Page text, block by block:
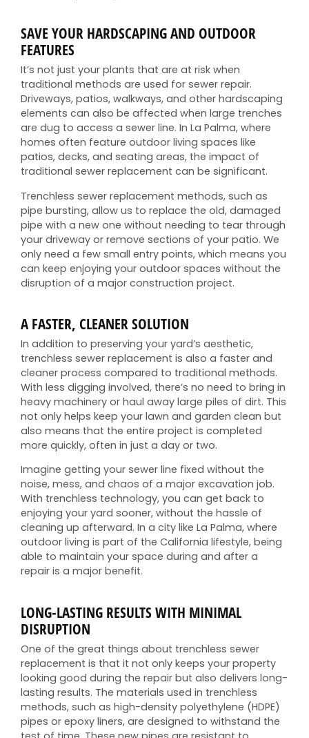
SAVE YOUR HARDSCAPING AND OUTDOOR
FEATURES
It’s not just your plants that are at risk when
traditional methods are used for sewer repair.
Driveways, patios, walkways, and other hardscaping
elements can also be affected when large trenches
are dug to access a sewer line. In La Palma, where
homes often feature outdoor living spaces like
patios, decks, and seating areas, the impact of
traditional sewer replacement can be significant.
Trenchless sewer replacement methods, such as
pipe bursting, allow us to replace the old, damaged
pipe with a new one without needing to tear through
your driveway or remove sections of your patio. We
only need a few small entry points, which means you
can keep enjoying your outdoor spaces without the
disruption of a major construction project.
A FASTER, CLEANER SOLUTION
In addition to preserving your yard’s aesthetic,
trenchless sewer replacement is also a faster and
cleaner process compared to traditional methods.
With less digging involved, there’s no need to bring in
heavy machinery or haul away large piles of dirt. This
not only helps keep your lawn and garden clean but
also means that the entire project is completed
more quickly, often in just a day or two.
Imagine getting your sewer line fixed without the
noise, mess, and chaos of a major excavation job.
With trenchless technology, you can get back to
enjoying your yard sooner, without the hassle of
cleaning up afterward. In a city like La Palma, where
outdoor living is part of the California lifestyle, being
able to maintain your space during and after a
repair is a major benefit.
LONG-LASTING RESULTS WITH MINIMAL
DISRUPTION
One of the great things about trenchless sewer
replacement is that it not only keeps your property
looking good during the repair but also delivers long-
lasting results. The materials used in trenchless
methods, such as high-density polyethylene (HDPE)
pipes or epoxy liners, are designed to withstand the